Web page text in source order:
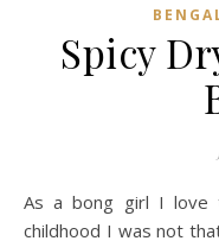
Spicy
As a bong girl I love to eat fishes. Though, during my
childhood I was not